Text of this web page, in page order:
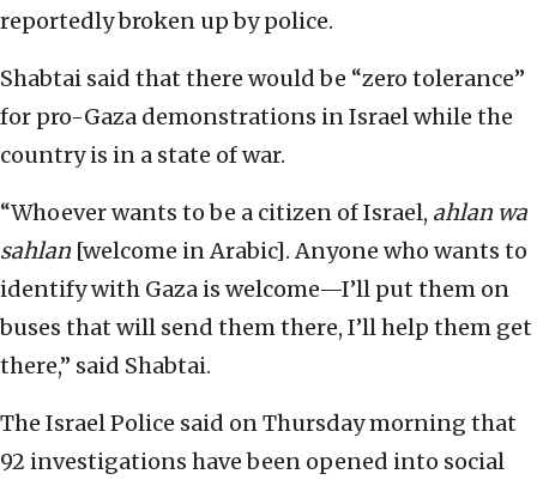
reportedly broken up by police.
Shabtai said that there would be “zero tolerance”
for pro-Gaza demonstrations in Israel while the
country is in a state of war.
“Whoever wants to be a citizen of Israel, ahlan wa
sahlan [welcome in Arabic]. Anyone who wants to
identify with Gaza is welcome—I’ll put them on
buses that will send them there, I’ll help them get
there,” said Shabtai.
The Israel Police said on Thursday morning that
92 investigations have been opened into social